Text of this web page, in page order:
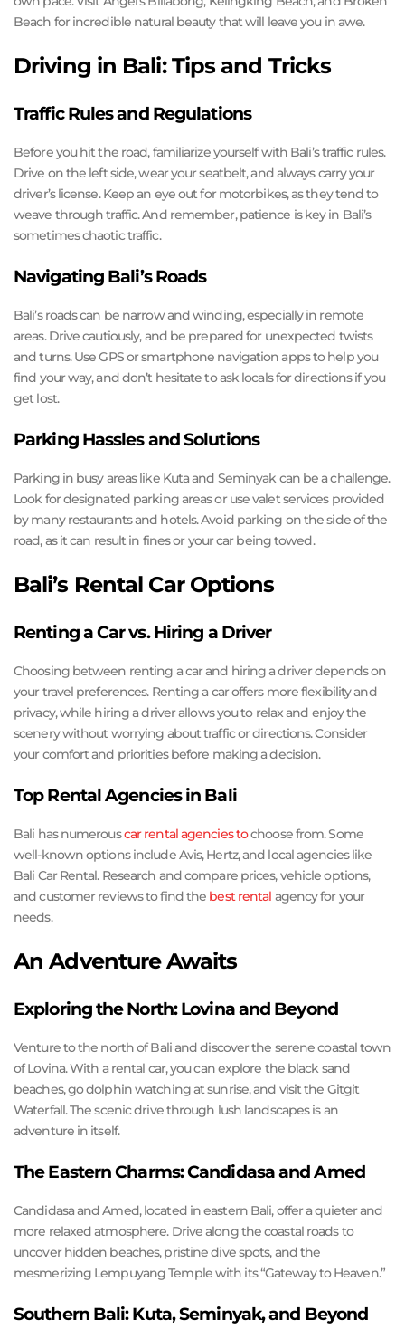
Beach for incredible natural beauty that will leave you in awe.
Driving in Bali: Tips and Tricks
Traffic Rules and Regulations
Before you hit the road, familiarize yourself with Bali’s traffic rules.
Drive on the left side, wear your seatbelt, and always carry your
driver’s license. Keep an eye out for motorbikes, as they tend to
weave through traffic. And remember, patience is key in Bali’s
sometimes chaotic traffic.
Navigating Bali’s Roads
Bali’s roads can be narrow and winding, especially in remote
areas. Drive cautiously, and be prepared for unexpected twists
and turns. Use GPS or smartphone navigation apps to help you
find your way, and don’t hesitate to ask locals for directions if you
get lost.
Parking Hassles and Solutions
Parking in busy areas like Kuta and Seminyak can be a challenge.
Look for designated parking areas or use valet services provided
by many restaurants and hotels. Avoid parking on the side of the
road, as it can result in fines or your car being towed.
Bali’s Rental Car Options
Renting a Car vs. Hiring a Driver
Choosing between renting a car and hiring a driver depends on
your travel preferences. Renting a car offers more flexibility and
privacy, while hiring a driver allows you to relax and enjoy the
scenery without worrying about traffic or directions. Consider
your comfort and priorities before making a decision.
Top Rental Agencies in Bali
Bali has numerouscar rental agencies tochoose from. Some
well-known options include Avis, Hertz, and local agencies like
Bali Car Rental. Research and compare prices, vehicle options,
and customer reviews to find the best rental agency for your
needs.
An Adventure Awaits
Exploring the North: Lovina and Beyond
Venture to the north of Bali and discover the serene coastal town
of Lovina. With a rental car, you can explore the black sand
beaches, go dolphin watching at sunrise, and visit the Gitgit
Waterfall. The scenic drive through lush landscapes is an
adventure in itself.
The Eastern Charms: Candidasa and Amed
Candidasa and Amed, located in eastern Bali, offer a quieter and
more relaxed atmosphere. Drive along the coastal roads to
uncover hidden beaches, pristine dive spots, and the
mesmerizing Lempuyang Temple with its “Gateway to Heaven.”
Southern Bali: Kuta, Seminyak, and Beyond